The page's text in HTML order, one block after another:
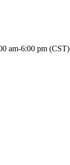
am-6:00 pm (CST)